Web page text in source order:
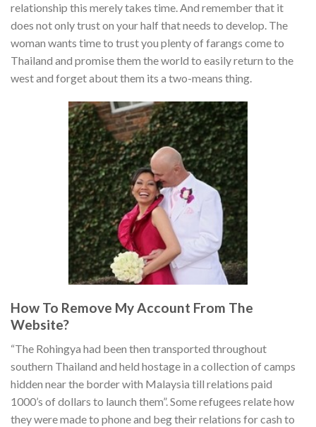
relationship this merely takes time. And remember that it
does not only trust on your half that needs to develop. The
woman wants time to trust you plenty of farangs come to
Thailand and promise them the world to easily return to the
west and forget about them its a two-means thing.
How To Remove My Account From The
Website?
“The Rohingya had been then transported throughout
southern Thailand and held hostage in a collection of camps
hidden near the border with Malaysia till relations paid
1000’s of dollars to launch them”. Some refugees relate how
they were made to phone and beg their relations for cash to